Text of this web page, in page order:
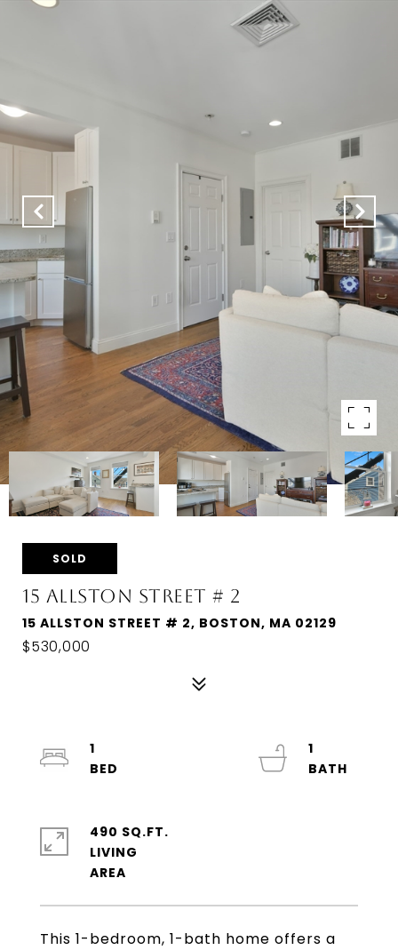
SOLD
15 ALLSTON STREET # 2
15 ALLSTON STREET # 2, BOSTON, MA 02129
$530,000
This 1-bedroom, 1-bath home offers a
1
1
490 SQ.FT.
LIVING